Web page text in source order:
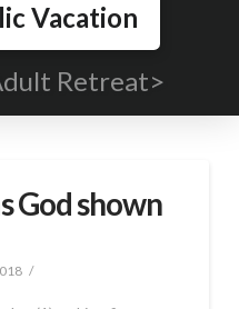
Vacation
Retreat>
God shown